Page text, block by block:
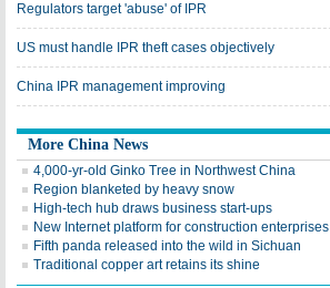
Regulators target 'abuse' of IPR
US must handle IPR theft cases objectively
China IPR management improving
More China News
4,000-yr-old Ginko Tree in Northwest China
Region blanketed by heavy snow
High-tech hub draws business start-ups
New Internet platform for construction enterprises
Fifth panda released into the wild in Sichuan
Traditional copper art retains its shine